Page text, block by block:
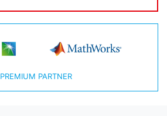
PREMIUM PARTNER